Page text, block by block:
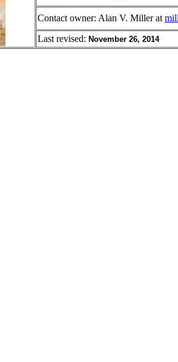
Contact owner: Alan V. Miller at
Last revised: November 26, 2014